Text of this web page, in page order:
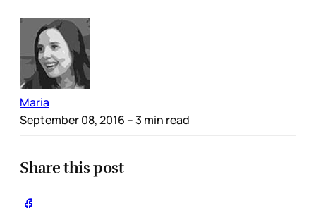
Maria
September 08, 2016 – 3 min read
Share this post